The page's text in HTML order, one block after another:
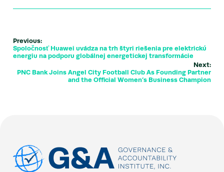
Previous:
Spoločnosť Huawei uvádza na trh štyri riešenia pre elektrickú
energiu na podporu globálnej energetickej transformácie
Next:
PNC Bank Joins Angel City Football Club As Founding Partner
and the Official Women’s Business Champion